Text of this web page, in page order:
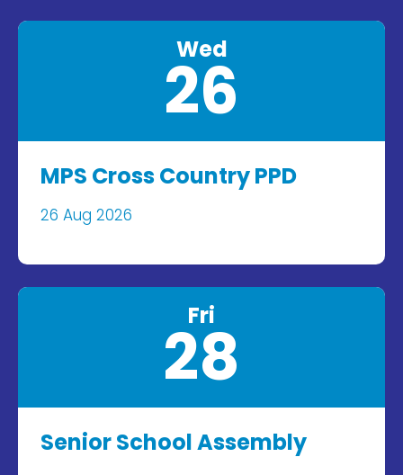
Wed
26
MPS Cross Country PPD
26 Aug 2026
Fri
28
Senior School Assembly